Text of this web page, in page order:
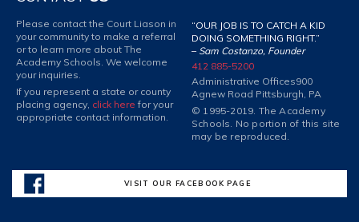
Please contact the Court Liason in
your community to make a referral
or to learn more about The
Academy Schools. We welcome
your inquiries.
If you represent a state or county
placing agency, click here for your
appropriate contact information.
“OUR JOB IS TO CATCH A KID
DOING SOMETHING RIGHT.”
– Sam Costanzo, Founder
412 885-5200
Administrative Offices900
Agnew Road Pittsburgh, PA
© 1995-2019. The Academy
Schools. No portion of this site
may be reproduced.
VISIT OUR FACEBOOK PAGE